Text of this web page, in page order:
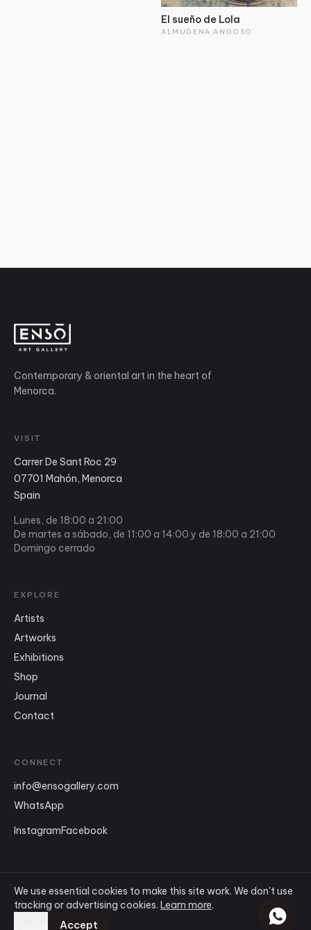
El sueño de Lola
ALMUDENA ANGOSO
Contemporary & oriental art in the heart of
Menorca.
VISIT
Carrer De Sant Roc 29
07701 Mahón, Menorca
Spain
Lunes, de 18:00 a 21:00
De martes a sábado, de 11:00 a 14:00 y de 18:00 a 21:00
Domingo cerrado
EXPLORE
Artists
Artworks
Exhibitions
Shop
Journal
Contact
CONNECT
info@ensogallery.com
WhatsApp
InstagramFacebook
Terms & Conditions
Privacy PolicyCookie Policy
We use essential cookies to make this site work. We don't use
tracking or advertising cookies. Learn more.
Accept